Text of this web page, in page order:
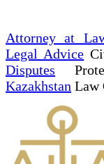
Attorney at
Legal Advice
Disputes
Kazakhstan Law